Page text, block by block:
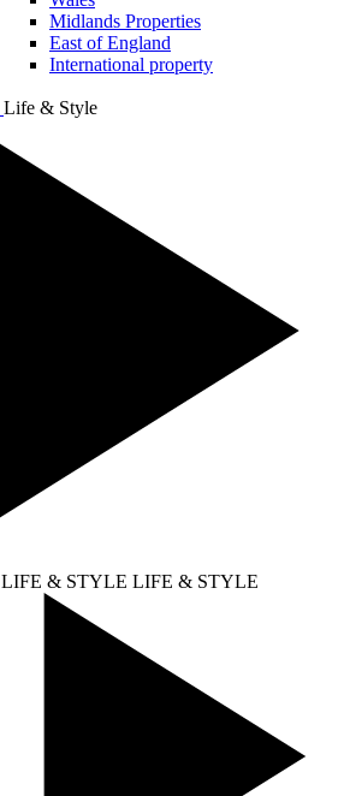
Midlands Properties
East of England
International property
Life & Style
LIFE & STYLE LIFE & STYLE